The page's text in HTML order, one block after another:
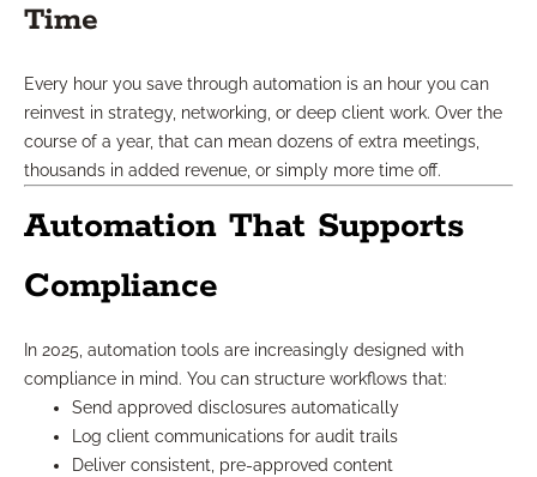
Time
Every hour you save through automation is an hour you can
reinvest in strategy, networking, or deep client work. Over the
course of a year, that can mean dozens of extra meetings,
thousands in added revenue, or simply more time off.
Automation That Supports
Compliance
In 2025, automation tools are increasingly designed with
compliance in mind. You can structure workflows that:
Send approved disclosures automatically
Log client communications for audit trails
Deliver consistent, pre-approved content